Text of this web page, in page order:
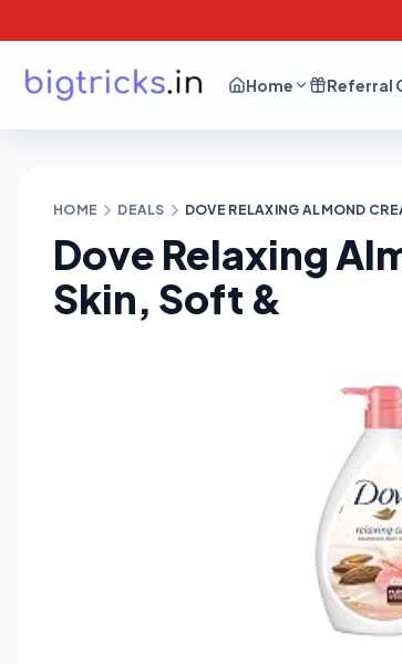
Home Referral
HOME DEALS DOVE RELAXING ALMOND
Dove Relaxing
Skin, Soft &